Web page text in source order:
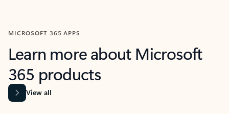
MICROSOFT 365 APPS
Learn more about Microsoft
365 products
View all